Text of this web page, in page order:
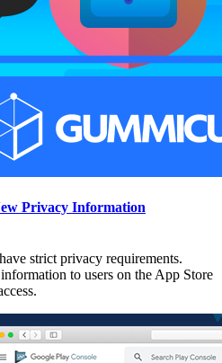
Privacy Information
strict privacy requirements.
to users on the App Store